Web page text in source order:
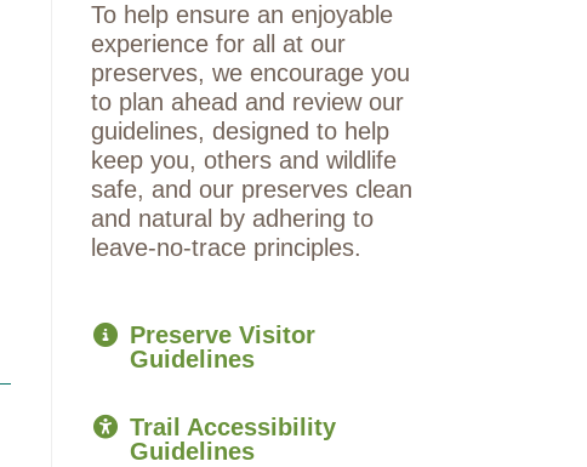
To help ensure an enjoyable
experience for all at our
preserves, we encourage you
to plan ahead and review our
guidelines, designed to help
keep you, others and wildlife
safe, and our preserves clean
and natural by adhering to
leave-no-trace principles.
Preserve Visitor
Guidelines
Trail Accessibility
Guidelines